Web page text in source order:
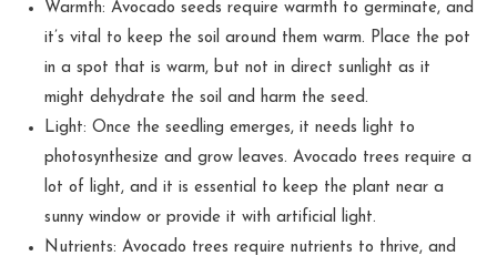
Warmth: Avocado seeds require warmth to germinate, and
it’s vital to keep the soil around them warm. Place the pot
in a spot that is warm, but not in direct sunlight as it
might dehydrate the soil and harm the seed.
Light: Once the seedling emerges, it needs light to
photosynthesize and grow leaves. Avocado trees require a
lot of light, and it is essential to keep the plant near a
sunny window or provide it with artificial light.
Nutrients: Avocado trees require nutrients to thrive, and